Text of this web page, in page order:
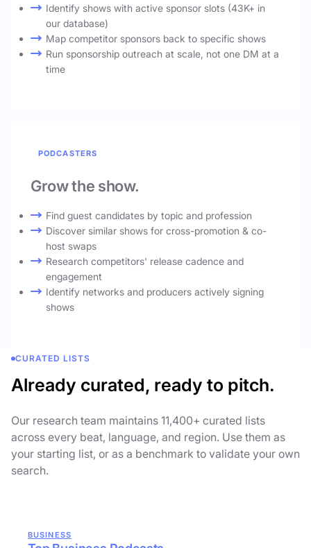
Identify shows with active sponsor slots (43K+ in
our database)
Map competitor sponsors back to specific shows
Run sponsorship outreach at scale, not one DM at a
time
PODCASTERS
Grow the show.
Find guest candidates by topic and profession
Discover similar shows for cross-promotion & co-
host swaps
Research competitors' release cadence and
engagement
Identify networks and producers actively signing
shows
CURATED LISTS
Already curated, ready to pitch.
Our research team maintains 11,400+ curated lists
across every beat, language, and region. Use them as
your starting list, or as a benchmark to validate your own
search.
BUSINESS